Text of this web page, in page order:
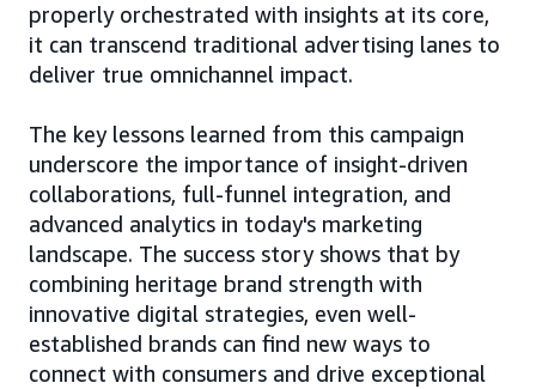
properly orchestrated with insights at its core,
it can transcend traditional advertising lanes to
deliver true omnichannel impact.
The key lessons learned from this campaign
underscore the importance of insight-driven
collaborations, full-funnel integration, and
advanced analytics in today's marketing
landscape. The success story shows that by
combining heritage brand strength with
innovative digital strategies, even well-
established brands can find new ways to
connect with consumers and drive exceptional